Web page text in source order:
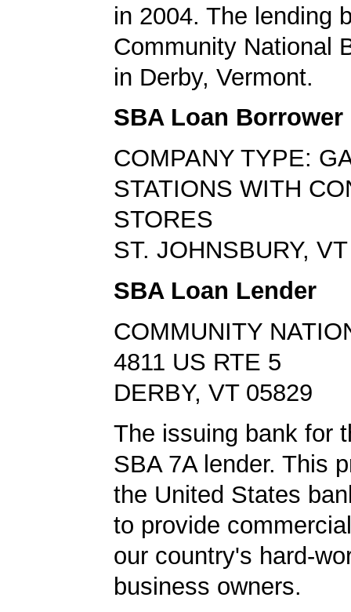
in 2004. The lending
Community National
in Derby, Vermont.
SBA Loan Borrower
COMPANY TYPE:
STATIONS WITH
STORES
ST. JOHNSBURY,
SBA Loan Lender
COMMUNITY
4811 US RTE 5
DERBY, VT 05829
The issuing bank for
SBA 7A lender. This
the United States
to provide
our country's hard-
business owners.